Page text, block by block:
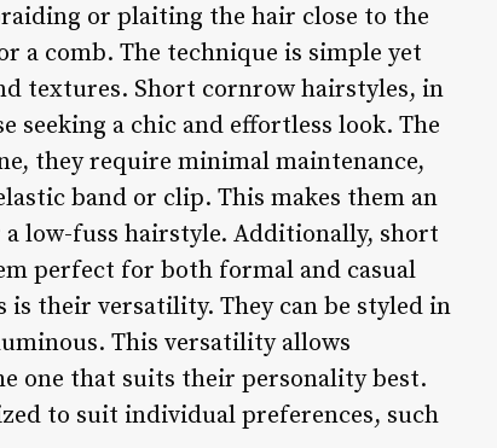
or plaiting the hair close to the
a comb. The technique is simple yet
textures. Short cornrow hairstyles, in
seeking a chic and effortless look. The
they require minimal maintenance,
band or clip. This makes them an
low-fuss hairstyle. Additionally, short
perfect for both formal and casual
their versatility. They can be styled in
This versatility allows
one that suits their personality best.
to suit individual preferences, such